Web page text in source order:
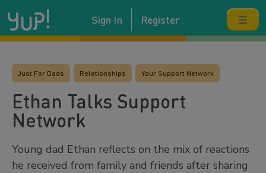
Sign In Register
Just For Dads Relationships Your Support Network
Ethan Talks Support
Network
Young dad Ethan reflects on the mix of reactions
he received from family and friends after sharing